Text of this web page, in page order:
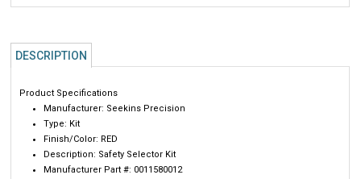
DESCRIPTION
Product Specifications
Manufacturer:
Safety Selector Kit
Manufacturer Part #: